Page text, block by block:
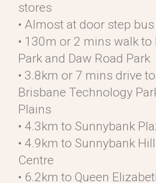
stores
• Almost at door step
• 130m or 2 mins walk
Park and Daw Road Park
• 3.8km or 7 mins drive
Brisbane Technology
Plains
• 4.3km to Sunnybank
• 4.9km to Sunnybank
Centre
• 6.2km to Queen